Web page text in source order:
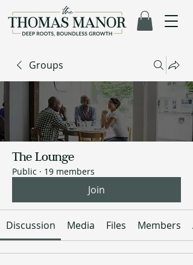
Groups
The Lounge
Public · 19 members
Join
Discussion Media Files Members